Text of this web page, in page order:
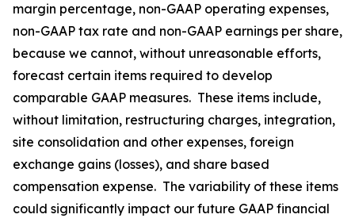
margin percentage, non-GAAP operating expenses,
non-GAAP tax rate and non-GAAP earnings per share,
because we cannot, without unreasonable efforts,
forecast certain items required to develop
comparable GAAP measures. These items include,
without limitation, restructuring charges, integration,
site consolidation and other expenses, foreign
exchange gains (losses), and share based
compensation expense. The variability of these items
could significantly impact our future GAAP financial